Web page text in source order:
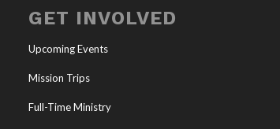
GET INVOLVED
Upcoming Events
Mission Trips
Full-Time Ministry